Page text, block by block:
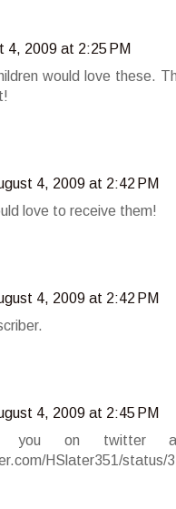
4, 2009 at 2:25 PM
would love these.
4, 2009 at 2:42 PM
love to receive them!
4, 2009 at 2:42 PM
4, 2009 at 2:45 PM
you on twitter
HSlater351/status/